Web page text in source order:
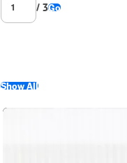
/ 3Go
Show All